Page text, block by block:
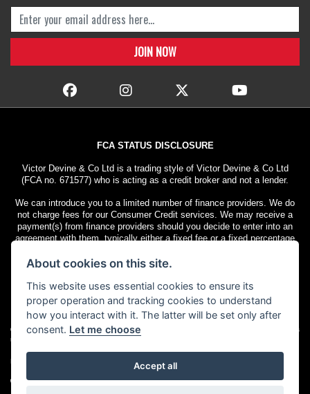
© Copyright 2026 Victor Devine. All rights
reserved
Motorcycle Dealer Website Solutions
FCA STATUS DISCLOSURE
Victor Devine & Co Ltd is a trading style of Victor Devine & Co Ltd
(FCA no. 671577) who is acting as a credit broker and not a lender.
We can introduce you to a limited number of finance providers. We do
not charge fees for our Consumer Credit services. We may receive a
payment(s) from finance providers should you decide to enter into an
agreement with them, typically either a fixed fee or a fixed percentage
finance providers and product types. The payment received does not
All finance applications are subject to status. Terms and conditions
apply. UK residents only, 18s or over. Guarantees may be required.
Privacy & cookies
About cookies on this site.
This website uses essential cookies to ensure its
proper operation and tracking cookies to understand
how you interact with it. The latter will be set only after
consent. Let me choose
Accept all